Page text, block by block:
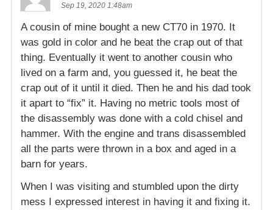
Sep 19, 2020 1:48am
A cousin of mine bought a new CT70 in 1970. It
was gold in color and he beat the crap out of that
thing. Eventually it went to another cousin who
lived on a farm and, you guessed it, he beat the
crap out of it until it died. Then he and his dad took
it apart to “fix” it. Having no metric tools most of
the disassembly was done with a cold chisel and
hammer. With the engine and trans disassembled
all the parts were thrown in a box and aged in a
barn for years.
When I was visiting and stumbled upon the dirty
mess I expressed interest in having it and fixing it.